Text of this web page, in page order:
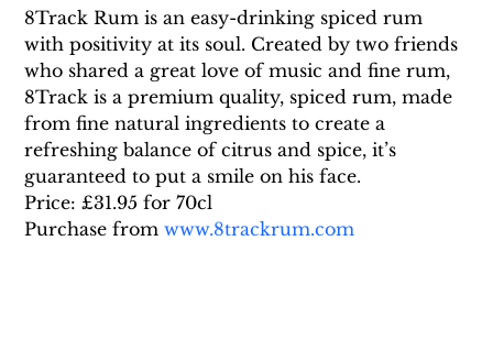
8Track Rum is an easy-drinking spiced rum
with positivity at its soul. Created by two friends
who shared a great love of music and fine rum,
8Track is a premium quality, spiced rum, made
from fine natural ingredients to create a
refreshing balance of citrus and spice, it’s
guaranteed to put a smile on his face.
Price: £31.95 for 70cl
Purchase from www.8trackrum.com